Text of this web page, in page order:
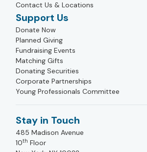
Contact Us & Locations
Support Us
Donate Now
Planned Giving
Fundraising Events
Matching Gifts
Donating Securities
Corporate Partnerships
Young Professionals Committee
Stay in Touch
485 Madison Avenue
10th Floor